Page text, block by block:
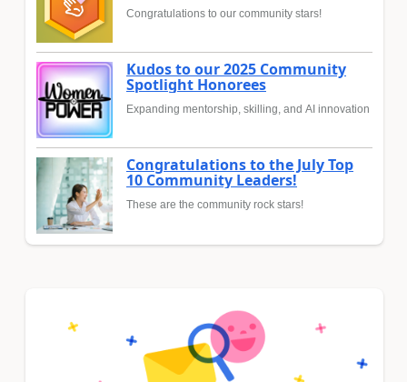
Congratulations to our community stars!
Kudos to our 2025 Community
Spotlight Honorees
Expanding mentorship, skilling, and AI innovation
Congratulations to the July Top
10 Community Leaders!
These are the community rock stars!